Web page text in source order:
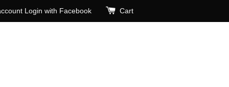
Login with Facebook Cart